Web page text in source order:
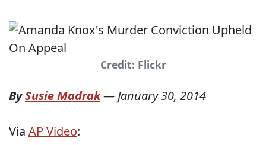
Credit: Flickr
BySusie Madrak—January 30, 2014
Via AP Video: